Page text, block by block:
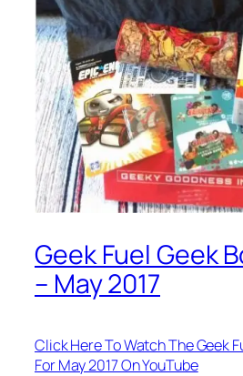
Geek Fuel Geek
– May 2017
Click Here To Watch The Geek
For May 2017 On YouTube